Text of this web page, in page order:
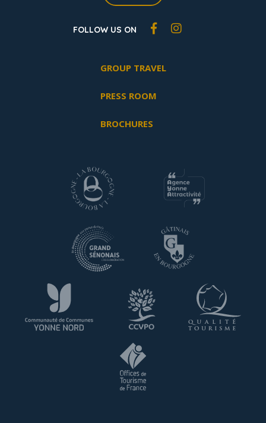
FOLLOW US ON
GROUP TRAVEL
PRESS ROOM
BROCHURES